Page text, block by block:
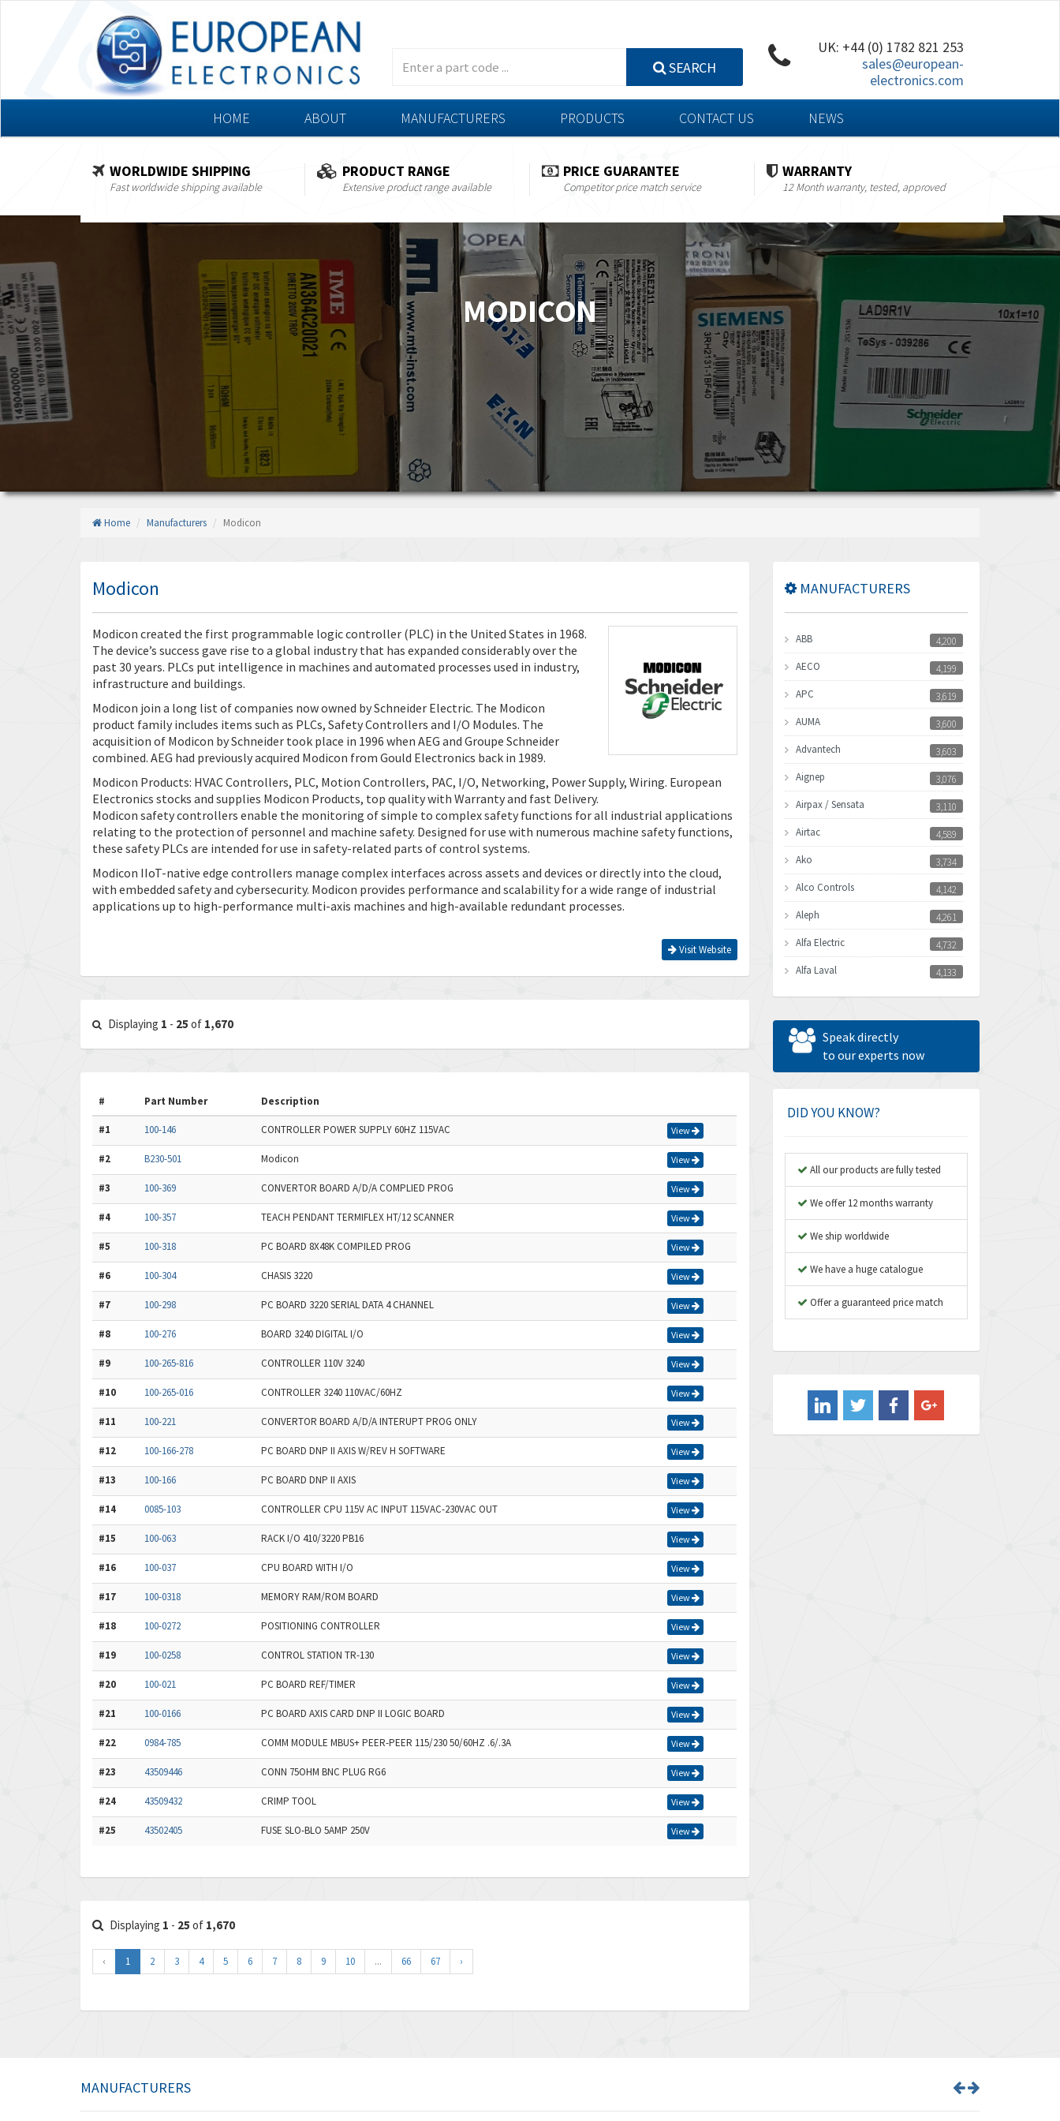
SEARCH
UK: +44 (0) 1782 821 253
sales@european-
electronics.com
HOME ABOUT MANUFACTURERS PRODUCTS CONTACT US NEWS
WORLDWIDE SHIPPING
Fast worldwide shipping available
PRODUCT RANGE
Extensive product range available
PRICE GUARANTEE
Competitor price match service
WARRANTY
12 Month warranty, tested, approved
MODICON
Home Manufacturers Modicon
Modicon
Modicon created the first programmable logic controller (PLC) in the United States in 1968.
The device’s success gave rise to a global industry that has expanded considerably over the
past 30 years. PLCs put intelligence in machines and automated processes used in industry,
infrastructure and buildings.
Modicon join a long list of companies now owned by Schneider Electric. The Modicon
product family includes items such as PLCs, Safety Controllers and I/O Modules. The
acquisition of Modicon by Schneider took place in 1996 when AEG and Groupe Schneider
combined. AEG had previously acquired Modicon from Gould Electronics back in 1989.
Modicon Products: HVAC Controllers, PLC, Motion Controllers, PAC, I/O, Networking, Power Supply, Wiring. European
Electronics stocks and supplies Modicon Products, top quality with Warranty and fast Delivery.
Modicon safety controllers enable the monitoring of simple to complex safety functions for all industrial applications
relating to the protection of personnel and machine safety. Designed for use with numerous machine safety functions,
these safety PLCs are intended for use in safety-related parts of control systems.
Modicon IIoT-native edge controllers manage complex interfaces across assets and devices or directly into the cloud,
with embedded safety and cybersecurity. Modicon provides performance and scalability for a wide range of industrial
applications up to high-performance multi-axis machines and high-available redundant processes.
Visit Website
Displaying 1 - 25 of 1,670
# Part Number Description
#1 100-146 CONTROLLER POWER SUPPLY 60HZ 115VAC View
#2 B230-501 Modicon View
#3 100-369 CONVERTOR BOARD A/D/A COMPLIED PROG View
#4 100-357 TEACH PENDANT TERMIFLEX HT/12 SCANNER View
#5 100-318 PC BOARD 8X48K COMPILED PROG View
#6 100-304 CHASIS 3220 View
#7 100-298 PC BOARD 3220 SERIAL DATA 4 CHANNEL View
#8 100-276 BOARD 3240 DIGITAL I/O View
#9 100-265-816 CONTROLLER 110V 3240 View
#10 100-265-016 CONTROLLER 3240 110VAC/60HZ View
#11 100-221 CONVERTOR BOARD A/D/A INTERUPT PROG ONLY View
#12 100-166-278 PC BOARD DNP II AXIS W/REV H SOFTWARE View
#13 100-166 PC BOARD DNP II AXIS View
#14 0085-103 CONTROLLER CPU 115V AC INPUT 115VAC-230VAC OUT View
#15 100-063 RACK I/O 410/3220 PB16 View
#16 100-037 CPU BOARD WITH I/O View
#17 100-0318 MEMORY RAM/ROM BOARD View
#18 100-0272 POSITIONING CONTROLLER View
#19 100-0258 CONTROL STATION TR-130 View
#20 100-021 PC BOARD REF/TIMER View
#21 100-0166 PC BOARD AXIS CARD DNP II LOGIC BOARD View
#22 0984-785 COMM MODULE MBUS+ PEER-PEER 115/230 50/60HZ .6/.3A View
#23 43509446 CONN 75OHM BNC PLUG RG6 View
#24 43509432 CRIMP TOOL View
#25 43502405 FUSE SLO-BLO 5AMP 250V View
Displaying 1 - 25 of 1,670
‹ 1 2 3 4 5 6 7 8 9 10 ... 66 67 ›
MANUFACTURERS
ABB
4,200
AECO
4,199
APC
3,619
AUMA
3,600
Advantech
3,603
Aignep
3,076
Airpax / Sensata
3,110
Airtac
4,589
Ako
3,734
Alco Controls
4,142
Aleph
4,261
Alfa Electric
4,732
Alfa Laval
4,133
Allen Bradley
3,619
Allen West
Amperite
Amplicon Liveline
Apex Dynamics
3,183
Asco Numatics
Atos
4,971
Aventics
B&R
4,553
Banner
Barber Colman
Speak directly
to our experts now
DID YOU KNOW?
All our products are fully tested
We offer 12 months warranty
We ship worldwide
We have a huge catalogue
Offer a guaranteed price match
MANUFACTURERS